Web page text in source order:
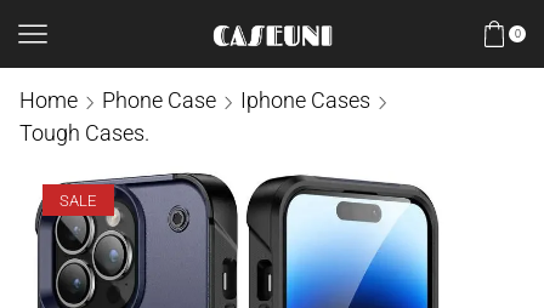
0
Home Phone Case
Iphone Cases
Tough Cases.
SALE